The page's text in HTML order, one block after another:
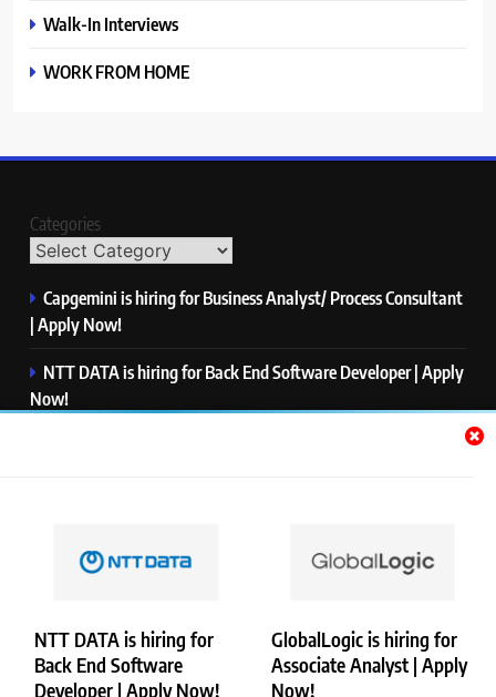
NTT DATA is hiring for
Back End Software
Developer | Apply Now!
GlobalLogic is hiring for
Associate Analyst | Apply
Now!
Walk-In Interviews
WORK FROM HOME
Categories
Capgemini is hiring for Business Analyst/ Process Consultant
| Apply Now!
NTT DATA is hiring for Back End Software Developer | Apply
Now!
PwC is hiring for Data and Analytics Advisory | Apply Now!
Copyright © Merademyjobs. All Right Reserved. Powered By